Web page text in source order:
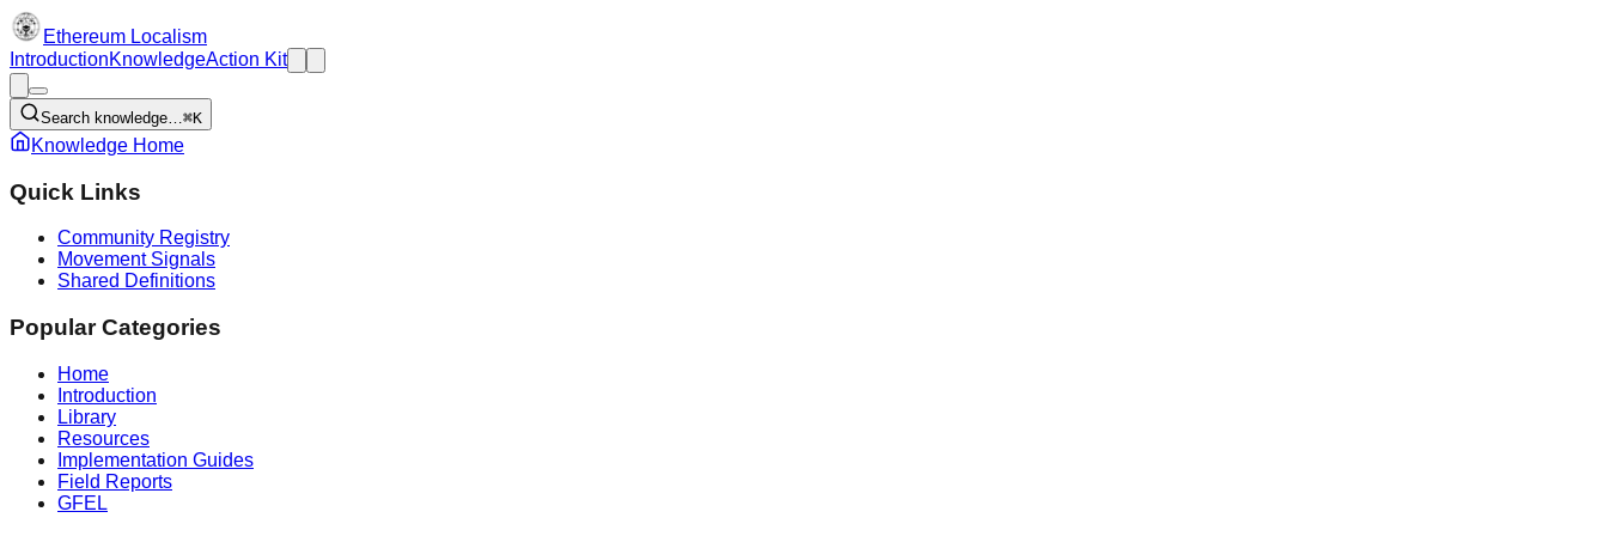
Ethereum Localism
IntroductionKnowledgeAction Kit
Search knowledge…⌘K
Knowledge Home
Quick Links
Community Registry
Movement Signals
Shared Definitions
Popular Categories
Home
Introduction
Library
Resources
Implementation Guides
Field Reports
GFEL